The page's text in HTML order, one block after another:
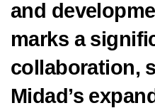
and
marks a
collaboration,
Midad’s